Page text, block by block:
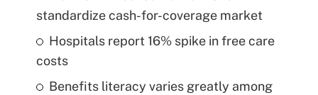
standardize cash-for-coverage market
Hospitals report 16% spike in free care
costs
Benefits literacy varies greatly among